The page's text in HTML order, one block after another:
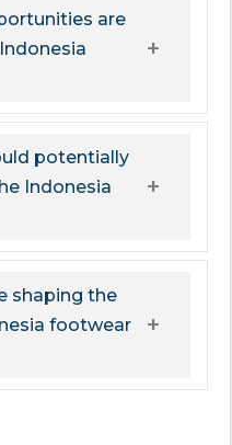
are
potentially
Indonesia
shaping the
footwear